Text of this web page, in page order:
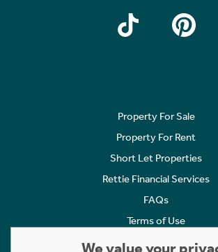
Property For Sale
Property For Rent
Short Let Properties
Rettie Financial Services
FAQs
Terms of Use